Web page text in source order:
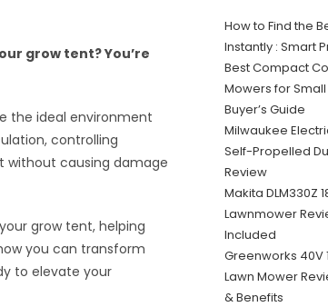
grow tent? You’re
the ideal environment
controlling
without causing damage
grow tent, helping
you can transform
to elevate your
How to Find the
Instantly : Smart
Best Compact
Mowers for
Buyer’s Guide
Milwaukee
Self-Propelled
Review
Makita DLM330Z
Lawnmower
Included
Greenworks 40V
Lawn Mower
& Benefits